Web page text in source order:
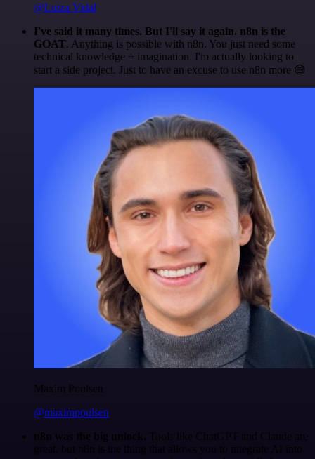
@Luiza Vidal
I've said it many times. But I'll say it again. n8n is the
GOAT. Anything is possible with n8n. You just need some
technical knowledge + imagination. I'm actually looking to
start a side project. Just to have an excuse to use n8n more 😅
Maxim Poulsen
@maximpoulsen
n8n was the big unlock. Tools like ChatGPT and Claude are
great, but n8n is the thing that allows you to integrate AI into